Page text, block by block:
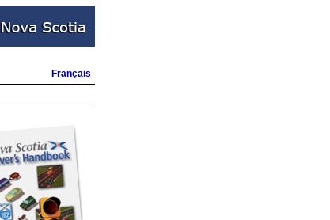
Français